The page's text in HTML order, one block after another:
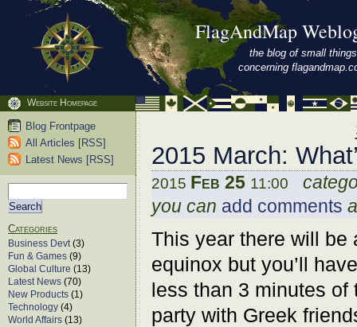
Website Homepage
FlagAndMap
the blog of small things
concerning
2015 March:
2015 Feb 25 11:00
you can add comments
This year there will be
equinox but you’ll
less than 3 minutes of
party with Greek
Blog Frontpage
All Articles [RSS]
Latest News [RSS]
Categories
Business Devt(3)
Fun & Games (9)
Global Culture (13)
Latest News (70)
New Products (1)
Technology (4)
World Affairs (13)